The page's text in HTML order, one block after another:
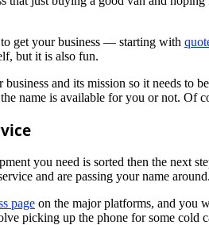
get your business — starting with
but it is also fun.
and its mission so it needs to
name is available for you or not. Of
you need is sorted then the next
and are passing your name around.
page on the major platforms, and you
picking up the phone for some cold